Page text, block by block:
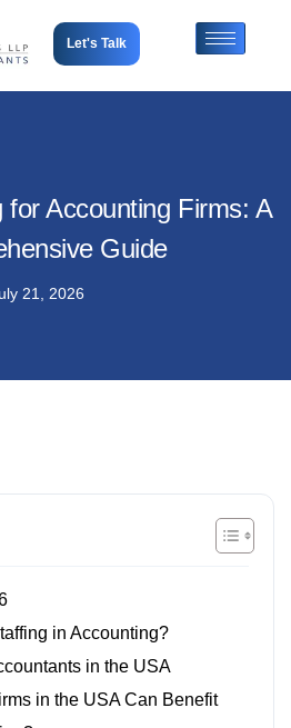
Let's Talk
for Accounting Firms: A
Guide
21, 2026
in Accounting?
in the USA
in the USA Can Benefit